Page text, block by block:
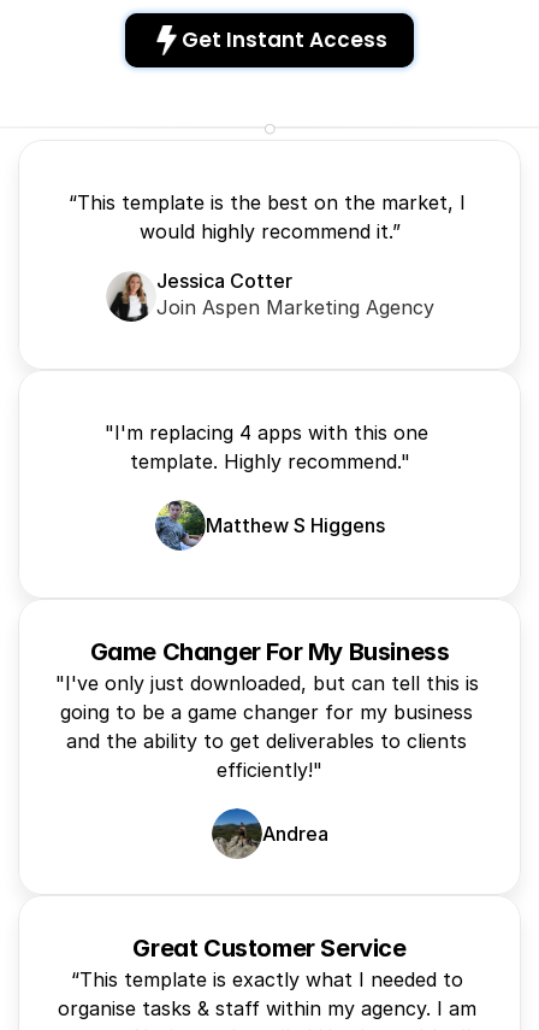
Get Instant Access
“This template is the best on the market, I
would highly recommend it.”
Jessica Cotter
Join Aspen Marketing Agency
"I'm replacing 4 apps with this one
template. Highly recommend."
Matthew S Higgens
Game Changer For My Business
"I've only just downloaded, but can tell this is
going to be a game changer for my business
and the ability to get deliverables to clients
efficiently!"
Andrea
Great Customer Service
“This template is exactly what I needed to
organise tasks & staff within my agency. I am